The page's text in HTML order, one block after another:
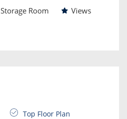
Storage Room Views
Top Floor Plan